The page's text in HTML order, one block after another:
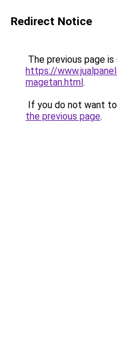
Redirect Notice
The previous page
https://
magetan.html.
If you do not want
the previous page.